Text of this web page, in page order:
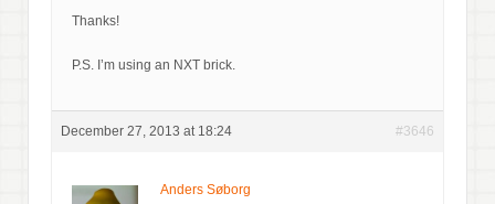
Thanks!
P.S. I’m using an NXT brick.
December 27, 2013 at 18:24 #3646
Anders Søborg